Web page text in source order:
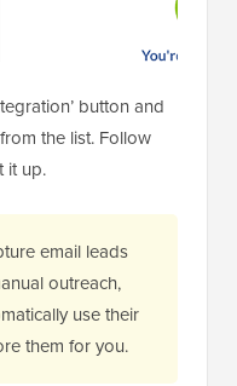
button and
the list. Follow
it up.
email leads
outreach,
use their
them for you.